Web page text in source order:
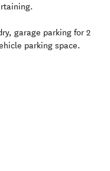
garage parking for 2
parking space.